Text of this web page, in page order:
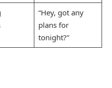
“Hey, got any
plans for
tonight?”